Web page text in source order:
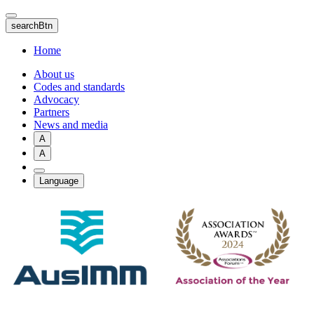
Skip
to
main
content
searchBtn
Home
About us
Codes and standards
Advocacy
Partners
News and media
A
A
Language